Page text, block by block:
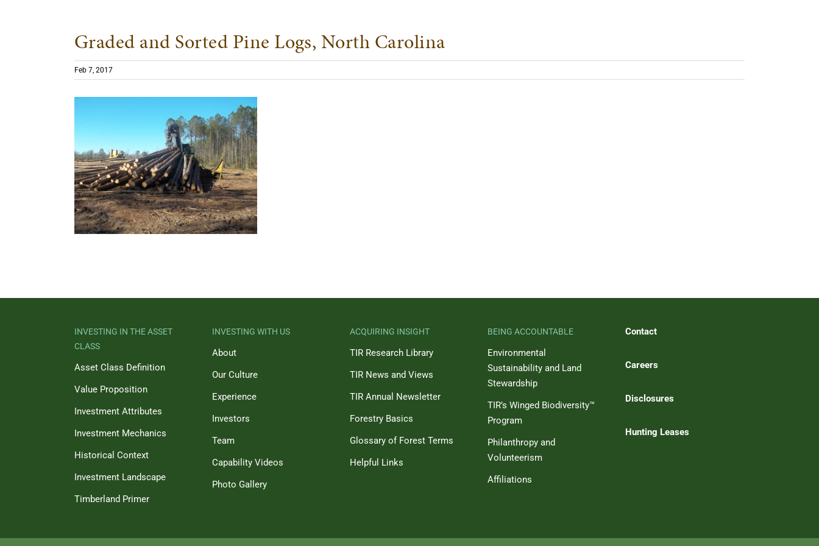
Graded and Sorted Pine Logs, North Carolina
Feb 7, 2017
INVESTING IN THE ASSET
CLASS
Asset Class Definition
Value Proposition
Investment Attributes
Investment Mechanics
Historical Context
Investment Landscape
Timberland Primer
INVESTING WITH US
About
Our Culture
Experience
Investors
Team
Capability Videos
Photo Gallery
ACQUIRING INSIGHT
TIR Research Library
TIR News and Views
TIR Annual Newsletter
Forestry Basics
Glossary of Forest Terms
Helpful Links
BEING ACCOUNTABLE
Environmental
Sustainability and Land
Stewardship
TIR’s Winged Biodiversity™
Program
Philanthropy and
Volunteerism
Affiliations
Contact
Careers
Disclosures
Hunting Leases